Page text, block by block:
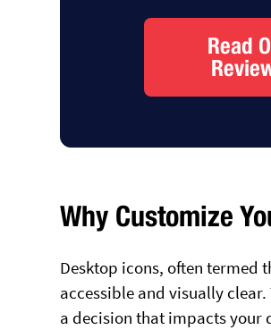
Read
Why Customize
Desktop icons, often termed
accessible and visually
a decision that impacts your